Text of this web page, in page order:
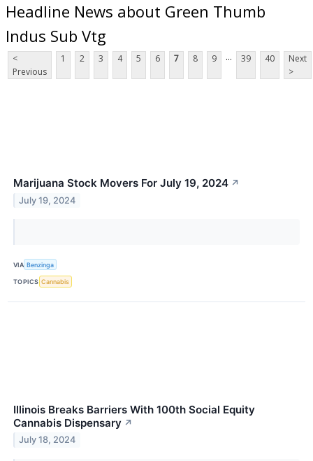
Headline News about Green Thumb
Indus Sub Vtg
<
Previous
1 2 3 4 5 6 7 8 9 ... 39 40
Next
>
Marijuana Stock Movers For July 19, 2024 ↗
July 19, 2024
VIA Benzinga
TOPICS Cannabis
Illinois Breaks Barriers With 100th Social Equity
Cannabis Dispensary ↗
July 18, 2024